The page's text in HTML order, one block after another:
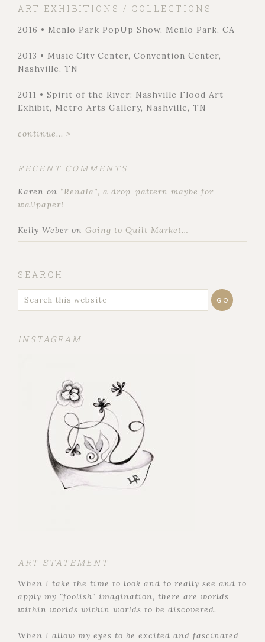
ART EXHIBITIONS / COLLECTIONS
2016 • Menlo Park PopUp Show, Menlo Park, CA
2013 • Music City Center, Convention Center,
Nashville, TN
2011 • Spirit of the River: Nashville Flood Art
Exhibit, Metro Arts Gallery, Nashville, TN
continue... >
RECENT COMMENTS
Karen on “Renala”, a drop-pattern maybe for
wallpaper!
Kelly Weber on Going to Quilt Market…
SEARCH
INSTAGRAM
ART STATEMENT
When I take the time to look and to really see and to
apply my "foolish" imagination, there are worlds
within worlds within worlds to be discovered.
When I allow my eyes to be excited and fascinated